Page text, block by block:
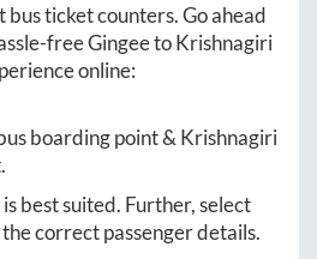
ticket counters. Go ahead
freeGingeetoKrishnagiri
online:
boarding point & Krishnagiri
best suited. Further, select
correct passenger details.